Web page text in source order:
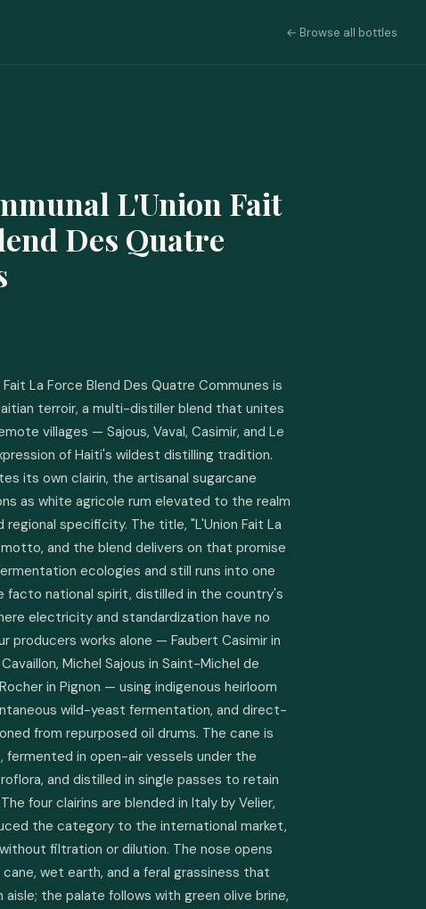
← Browse all bottles
L'Union Fait
Des Quatre
Fait La Force Blend Des Quatre Communes is
terroir, a multi-distiller blend that unites
villages — Sajous, Vaval, Casimir, and Le
of Haiti's wildest distilling tradition.
its own clairin, the artisanal sugarcane
as white agricole rum elevated to the realm
specificity. The title, "L'Union Fait La
and the blend delivers on that promise
ecologies and still runs into one
facto national spirit, distilled in the country's
electricity and standardization have no
producers works alone — Faubert Casimir in
Michel Sajous in Saint-Michel de
in Pignon — using indigenous heirloom
wild-yeast fermentation, and direct-
from repurposed oil drums. The cane is
fermented in open-air vessels under the
and distilled in single passes to retain
four clairins are blended in Italy by Velier,
the category to the international market,
filtration or dilution. The nose opens
wet earth, and a feral grassiness that
aisle; the palate follows with green olive brine,